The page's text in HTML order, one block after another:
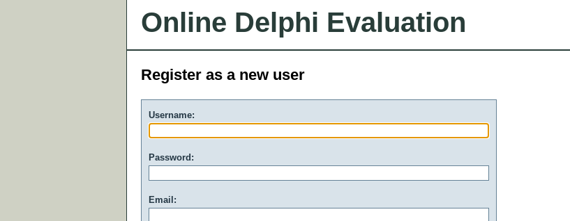
Online Delphi Evaluation
Register as a new user
Username:
Password:
Email: